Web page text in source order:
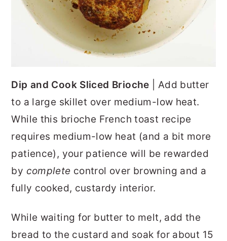
Dip and Cook Sliced Brioche | Add butter
to a large skillet over medium-low heat.
While this brioche French toast recipe
requires medium-low heat (and a bit more
patience), your patience will be rewarded
by complete control over browning and a
fully cooked, custardy interior.
While waiting for butter to melt, add the
bread to the custard and soak for about 15